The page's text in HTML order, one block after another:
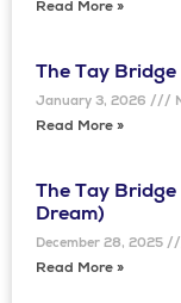
Read More »
The Tay
January 3, 2026
Read More »
The Tay
Dream)
December 28, 2025
Read More »